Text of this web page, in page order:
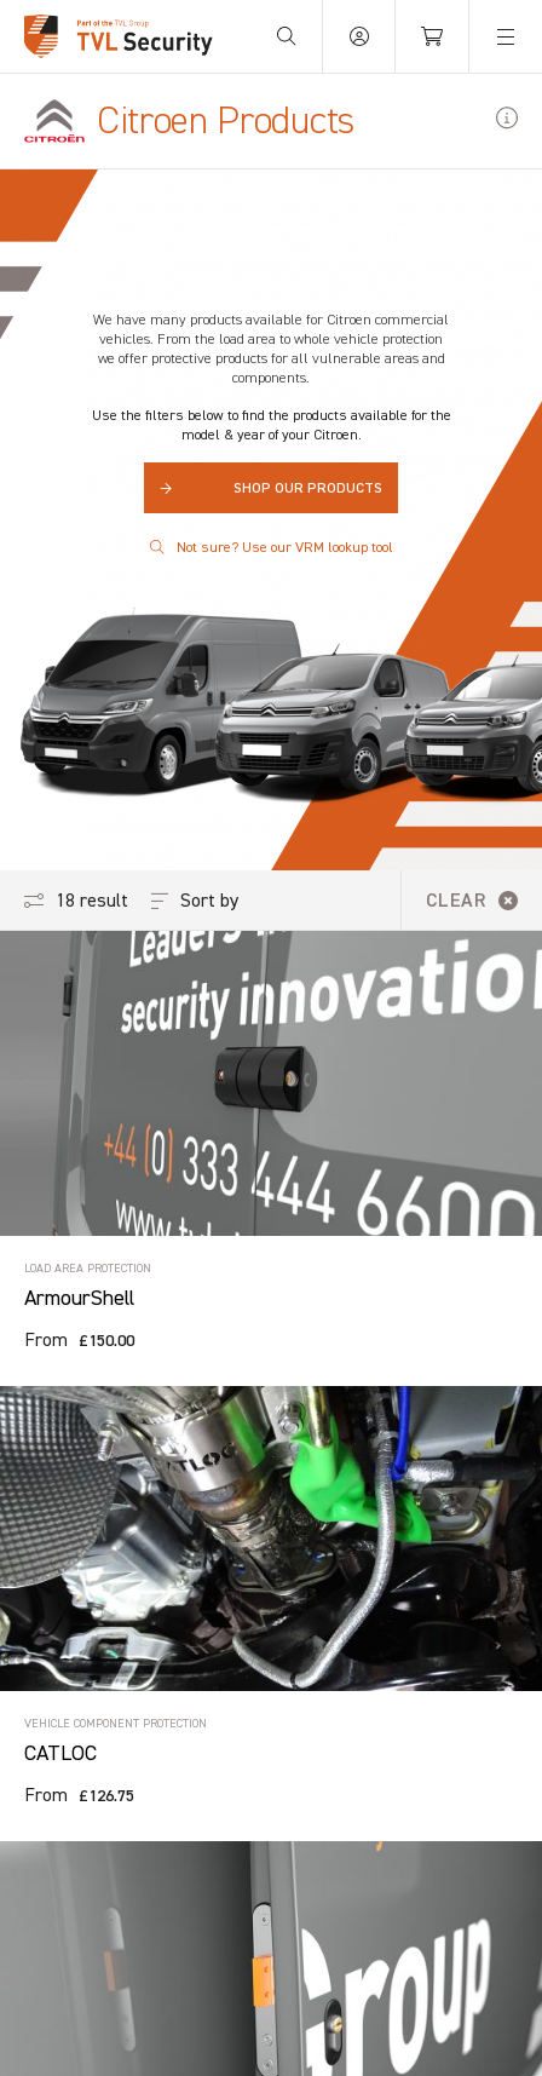
Your Basket is empty.
Citroen Products
We have many products available for Citroen commercial
vehicles. From the load area to whole vehicle protection
we offer protective products for all vulnerable areas and
components.
Use the filters below to find the products available for the
model & year of your Citroen.
→ SHOP OUR PRODUCTS
Not sure? Use our VRM lookup tool
18 results CLEAR
Sort by
LOAD AREA PROTECTION
ArmourShell
From £150.00
VEHICLE COMPONENT PROTECTION
CATLOC
From £126.75